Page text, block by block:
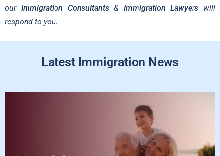
our Immigration Consultants & Immigration Lawyers will
respond to you.
Latest Immigration News